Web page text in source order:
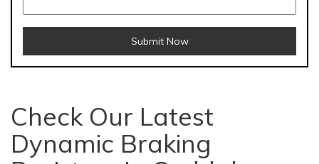
Submit Now
Check Our Latest
Dynamic Braking